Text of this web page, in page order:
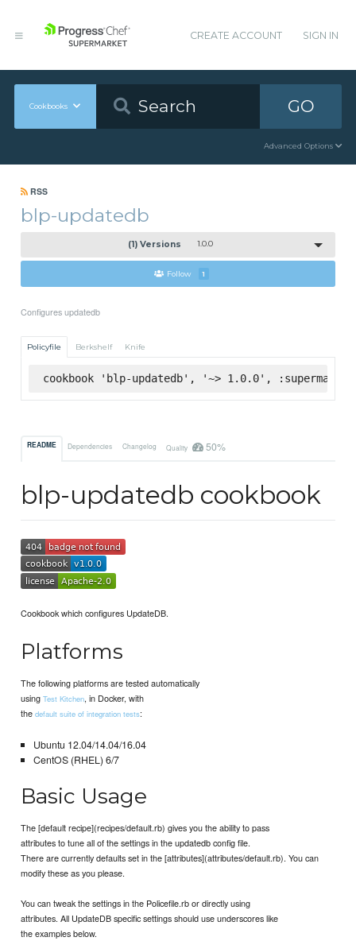
CREATE ACCOUNT SIGN IN
Cookbooks GO
Advanced Options
RSS
blp-updatedb
(1) Versions 1.0.0
Follow 1
Configures updatedb
Policyfile Berkshelf Knife
cookbook 'blp-updatedb', '~> 1.0.0', :supermarket
README Dependencies Changelog Quality 50%
blp-updatedb cookbook
Cookbook which configures UpdateDB.
Platforms
The following platforms are tested automatically
usingTest Kitchen, in Docker, with
thedefault suite of integration tests:
Ubuntu 12.04/14.04/16.04
CentOS (RHEL) 6/7
Basic Usage
The [default recipe](recipes/default.rb) gives you the ability to pass
attributes to tune all of the settings in the updatedb config file.
There are currently defaults set in the [attributes](attributes/default.rb). You can
modify these as you please.
You can tweak the settings in the Policefile.rb or directly using
attributes. All UpdateDB specific settings should use underscores like
the examples below.